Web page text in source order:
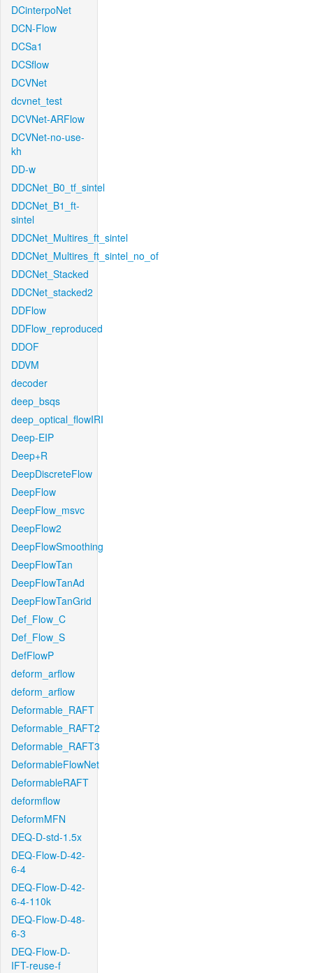
DCinterpoNet
DCN-Flow
DCSa1
DCSflow
DCVNet
dcvnet_test
DCVNet-ARFlow
DCVNet-no-use-
kh
DD-w
DDCNet_B0_tf_sintel
DDCNet_B1_ft-
sintel
DDCNet_Multires_ft_sintel
DDCNet_Multires_ft_sintel_no_of
DDCNet_Stacked
DDCNet_stacked2
DDFlow
DDFlow_reproduced
DDOF
DDVM
decoder
deep_bsqs
deep_optical_flowIRI
Deep-EIP
Deep+R
DeepDiscreteFlow
DeepFlow
DeepFlow_msvc
DeepFlow2
DeepFlowSmoothing
DeepFlowTan
DeepFlowTanAd
DeepFlowTanGrid
Def_Flow_C
Def_Flow_S
DefFlowP
deform_arflow
deform_arflow
Deformable_RAFT
Deformable_RAFT2
Deformable_RAFT3
DeformableFlowNet
DeformableRAFT
deformflow
DeformMFN
DEQ-D-std-1.5x
DEQ-Flow-D-42-
6-4
DEQ-Flow-D-42-
6-4-110k
DEQ-Flow-D-48-
6-3
DEQ-Flow-D-
IFT-reuse-f